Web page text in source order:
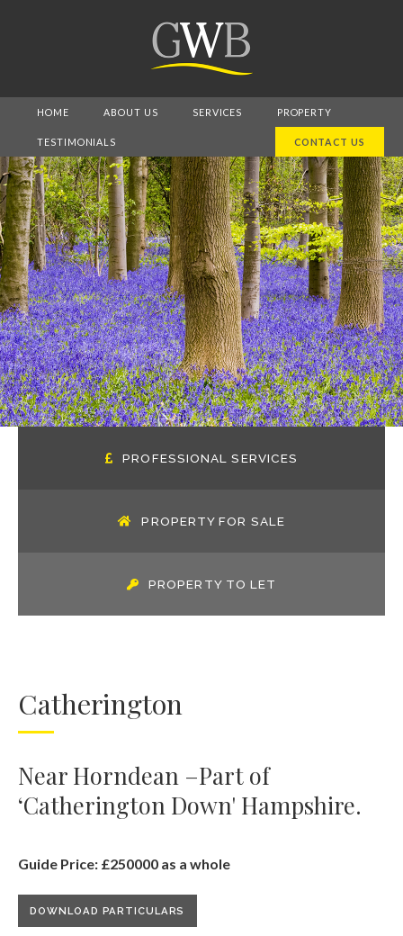
HOME ABOUT US SERVICES PROPERTY
TESTIMONIALS CONTACT US
PROFESSIONAL SERVICES
PROPERTY FOR SALE
PROPERTY TO LET
Catherington
Near Horndean –Part of
‘Catherington Down' Hampshire.
Guide Price: £250000 as a whole
DOWNLOAD PARTICULARS